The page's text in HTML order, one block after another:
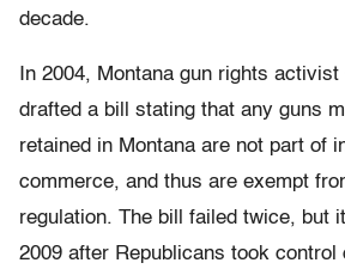
decade.
In 2004, Montana gun rights
drafted a bill stating that any guns
retained in Montana are not part of
commerce, and thus are exempt
regulation. The bill failed twice, but
2009 after Republicans took control